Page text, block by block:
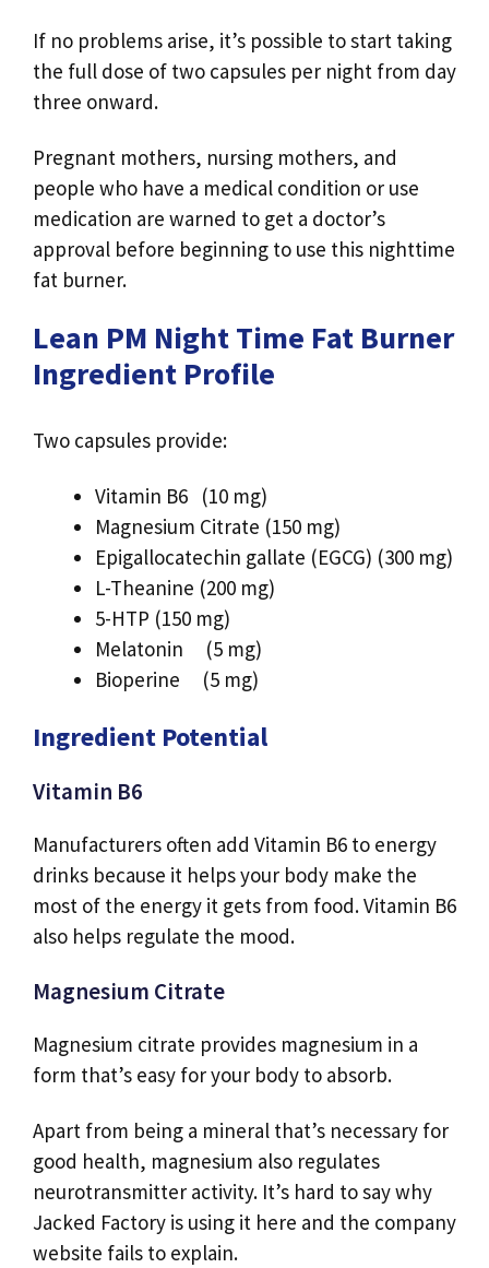
If no problems arise, it’s possible to start taking
the full dose of two capsules per night from day
three onward.
Pregnant mothers, nursing mothers, and
people who have a medical condition or use
medication are warned to get a doctor’s
approval before beginning to use this nighttime
fat burner.
Lean PM Night Time Fat Burner
Ingredient Profile
Two capsules provide:
Vitamin B6 (10 mg)
Magnesium Citrate (150 mg)
Epigallocatechin gallate (EGCG) (300 mg)
L-Theanine (200 mg)
5-HTP (150 mg)
Melatonin (5 mg)
Bioperine (5 mg)
Ingredient Potential
Vitamin B6
Manufacturers often add Vitamin B6 to energy
drinks because it helps your body make the
most of the energy it gets from food. Vitamin B6
also helps regulate the mood.
Magnesium Citrate
Magnesium citrate provides magnesium in a
form that’s easy for your body to absorb.
Apart from being a mineral that’s necessary for
good health, magnesium also regulates
neurotransmitter activity. It’s hard to say why
Jacked Factory is using it here and the company
website fails to explain.